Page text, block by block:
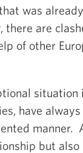
was
there are
of other
situation
have
manner.
but also